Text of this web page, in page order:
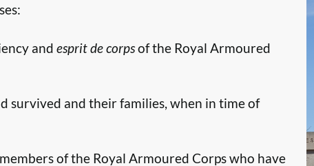
and esprit de corpsof the Royal Armoured
survived and their families, when in time of
of the Royal Armoured Corps who have